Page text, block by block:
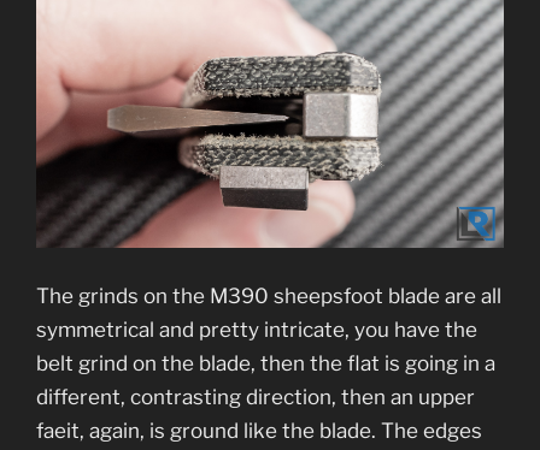
The grinds on the M390 sheepsfoot blade are all
symmetrical and pretty intricate, you have the
belt grind on the blade, then the flat is going in a
different, contrasting direction, then an upper
faeit, again, is ground like the blade. The edges